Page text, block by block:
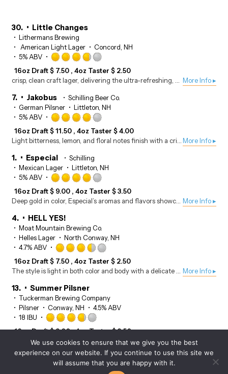
30. Little Changes
Lithermans Brewing
American Light Lager
Concord, NH
5% ABV
out
of
5
on
16oz Draft$ 7.50 4oz Taster $ 2.50
More Info ▸
7. Jakobus
Schilling Beer Co.
German Pilsner
Littleton, NH
5% ABV
out
of
on
16oz Draft$11.50 4oz Taster $4.00
More Info ▸
1. Especial
Schilling
Mexican Lager
Littleton, NH
5% ABV
out
of
Untappd
16oz Draft$ 9.00 4oz Taster $3.50
More Info ▸
4. HELL YES!
Moat Mountain Brewing Co.
Helles Lager
North Conway, NH
4.7% ABV
3.5
out
of
on
Untappd
16oz Draft$ 7.50 4oz Taster $ 2.50
More Info ▸
13. Summer Pilsner
Tuckerman Brewing Company
Pilsner
Conway, NH
4.5% ABV
18 IBU
of
5
on
16oz Draft$9.00 4oz Taster$3.50
More Info ▸
A single hopped Pilsner style beer brewed with Citra hops and orange peel.
14. Czech Pilsner
Moat Mountain Brewing Co.
We use cookies to ensure that we give you the best
experience on our website. If you continue to use this site we
will assume that you are happy with it.